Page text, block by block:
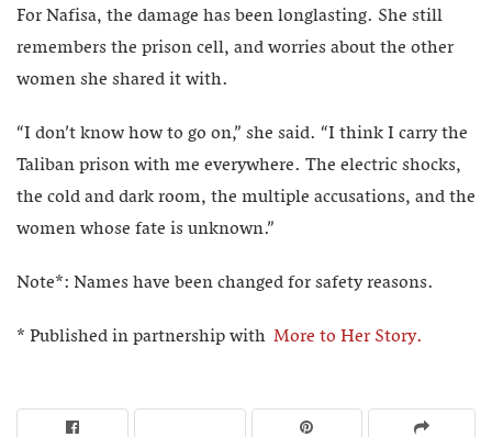
For Nafisa, the damage has been longlasting. She still
remembers the prison cell, and worries about the other
women she shared it with.
“I don’t know how to go on,” she said. “I think I carry the
Taliban prison with me everywhere. The electric shocks,
the cold and dark room, the multiple accusations, and the
women whose fate is unknown.”
Note*: Names have been changed for safety reasons.
* Published in partnership with More to Her Story.